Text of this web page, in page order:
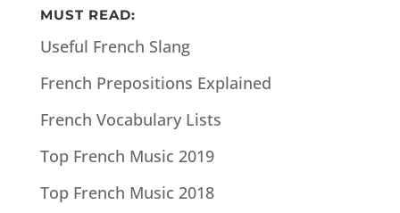
MUST READ:
Useful French Slang
French Prepositions Explained
French Vocabulary Lists
Top French Music 2019
Top French Music 2018